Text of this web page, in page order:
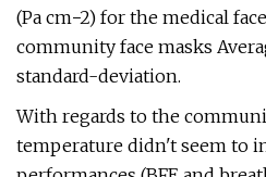
(Pa cm−2) for the medical
community face masks
standard-deviation.
With regards to the
temperature didn't seem to